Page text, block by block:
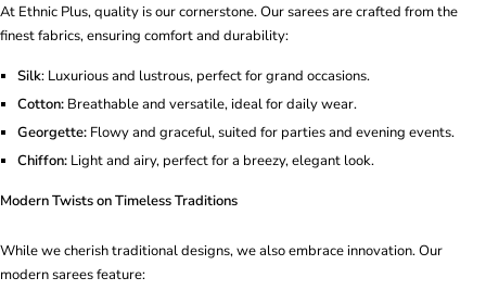
At Ethnic Plus, quality is our cornerstone. Our sarees are crafted from the
finest fabrics, ensuring comfort and durability:
Silk: Luxurious and lustrous, perfect for grand occasions.
Cotton: Breathable and versatile, ideal for daily wear.
Georgette: Flowy and graceful, suited for parties and evening events.
Chiffon: Light and airy, perfect for a breezy, elegant look.
Modern Twists on Timeless Traditions
While we cherish traditional designs, we also embrace innovation. Our
modern sarees feature: